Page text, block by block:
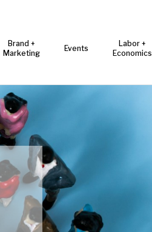
Brand +
Marketing
Events
Labor +
Economics